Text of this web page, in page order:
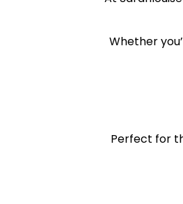
Whether
Perfect for